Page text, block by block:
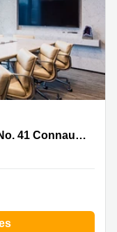
Connaught
Level 15 & 16, Nexxus Building, No. 41 Connaught Road, Central